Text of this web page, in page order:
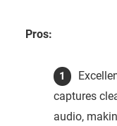
Pros:
captures
audio,